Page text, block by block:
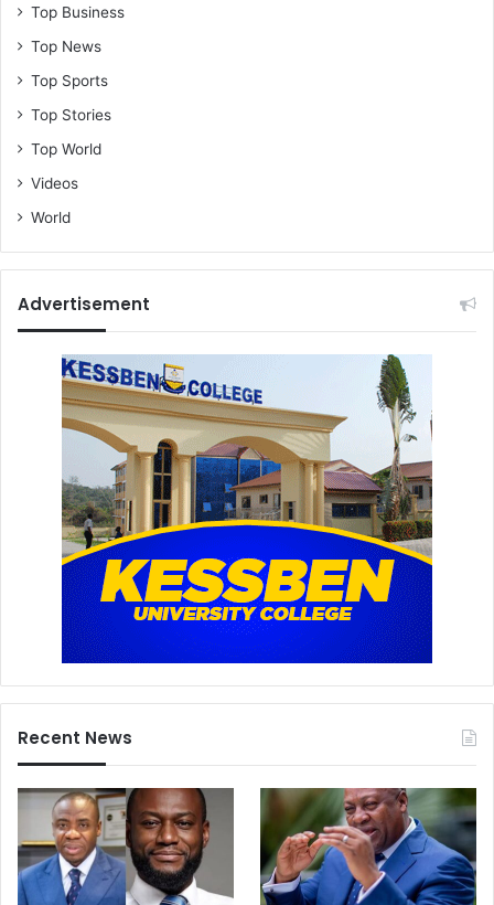
Top Business
Top News
Top Sports
Top Stories
Top World
Videos
World
Advertisement
Recent News